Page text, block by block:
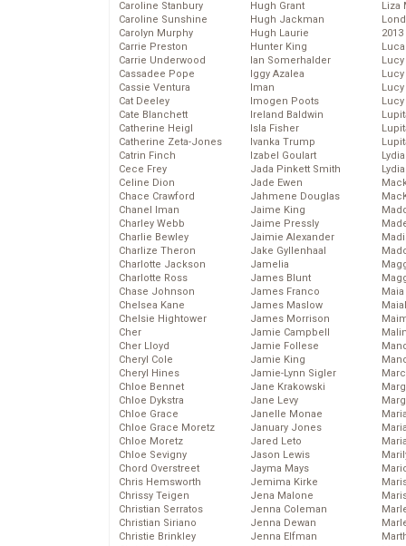
Caroline Stanbury
Caroline Sunshine
Carolyn Murphy
Carrie Preston
Carrie Underwood
Cassadee Pope
Cassie Ventura
Cat Deeley
Cate Blanchett
Catherine Heigl
Catherine Zeta-Jones
Catrin Finch
Cece Frey
Celine Dion
Chace Crawford
Chanel Iman
Charley Webb
Charlie Bewley
Charlize Theron
Charlotte Jackson
Charlotte Ross
Chase Johnson
Chelsea Kane
Chelsie Hightower
Cher
Cher Lloyd
Cheryl Cole
Cheryl Hines
Chloe Bennet
Chloe Dykstra
Chloe Grace
Chloe Grace Moretz
Chloe Moretz
Chloe Sevigny
Chord Overstreet
Chris Hemsworth
Chrissy Teigen
Christian Serratos
Christian Siriano
Christie Brinkley
Hugh Grant
Hugh Jackman
Hugh Laurie
Hunter King
Ian Somerhalder
Iggy Azalea
Iman
Imogen Poots
Ireland Baldwin
Isla Fisher
Ivanka Trump
Izabel Goulart
Jada Pinkett Smith
Jade Ewen
Jahmene Douglas
Jaime King
Jaime Pressly
Jaimie Alexander
Jake Gyllenhaal
Jamelia
James Blunt
James Franco
James Maslow
James Morrison
Jamie Campbell
Jamie Follese
Jamie King
Jamie-Lynn Sigler
Jane Krakowski
Jane Levy
Janelle Monae
January Jones
Jared Leto
Jason Lewis
Jayma Mays
Jemima Kirke
Jena Malone
Jenna Coleman
Jenna Dewan
Jenna Elfman
Liza
2013